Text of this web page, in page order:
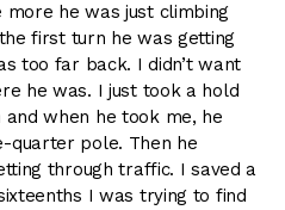
he was just climbing
first turn he was getting
too far back. I didn’t want
he was. I just took a hold
when he took me, he
quarter pole. Then he
through traffic. I saved a
I was trying to find